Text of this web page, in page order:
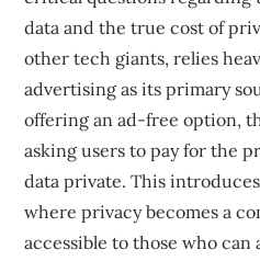
data and the true cost of
other tech giants, relies
advertising as its primary
offering an ad-free option,
asking users to pay for the
data private. This
where privacy becomes a
accessible to those who can